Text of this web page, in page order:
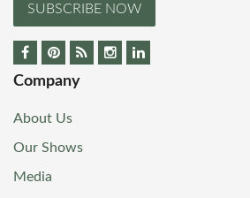
SUBSCRIBE NOW
Company
About Us
Our Shows
Media